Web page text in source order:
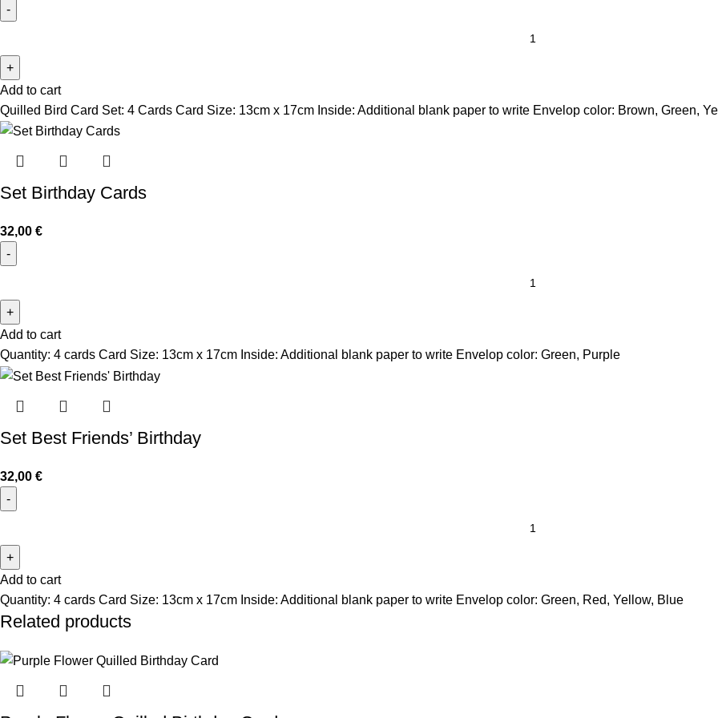
Add to cart
Quilled Bird Card Set: 4 Cards Card Size: 13cm x 17cm Inside: Additional blank paper to write Envelop color: Brown, Green,
Set Birthday Cards
32,00 €
Add to cart
Quantity: 4 cards Card Size: 13cm x 17cm Inside: Additional blank paper to write Envelop color: Green, Purple
Set Best Friends’ Birthday
32,00 €
Add to cart
Quantity: 4 cards Card Size: 13cm x 17cm Inside: Additional blank paper to write Envelop color: Green, Red, Yellow, Blue
Related products